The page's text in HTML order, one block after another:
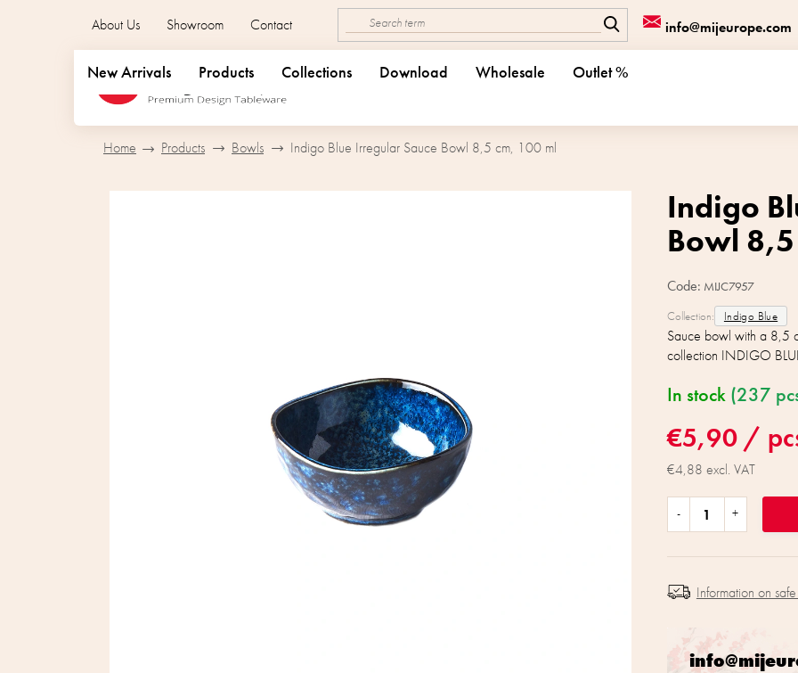
info@mijeurope.com
About Us Showroom Contact
New Arrivals Products Collections Download Wholesale Outlet %
Home Products Bowls Indigo Blue Irregular Sauce Bowl 8,5 cm, 100 ml
€5,90 /
€4,88 excl. VAT
In stock (237
Sauce bowl with a 8,5
collection INDIGO
Information on
Indigo
Bowl
Code: MIJC7957
Collection: Indigo Blue